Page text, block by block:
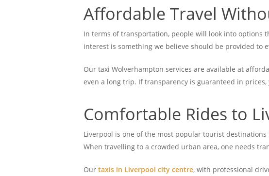
Affordable Travel
In terms of transportation, people will look into options
interest is something we believe should be provided to
Our taxi Wolverhampton services are available at
even a long trip. If transparency is guaranteed in
Comfortable Rides to
Liverpool is one of the most popular tourist
When travelling to a crowded urban area, one needs
Our taxis in Liverpool city centre, with professional